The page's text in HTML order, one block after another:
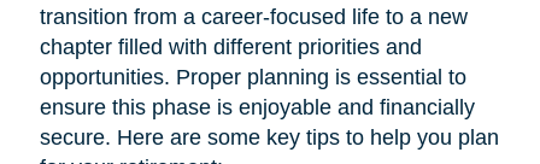
transition from a career-focused life to a new
chapter filled with different priorities and
opportunities. Proper planning is essential to
ensure this phase is enjoyable and financially
secure. Here are some key tips to help you plan